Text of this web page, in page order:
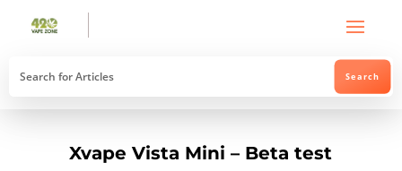
Xvape Vista Mini – Beta test